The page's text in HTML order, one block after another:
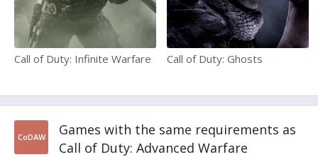
Call of Duty: Infinite Warfare Call of Duty: Ghosts
CoDAW
Games with the same requirements as
Call of Duty: Advanced Warfare